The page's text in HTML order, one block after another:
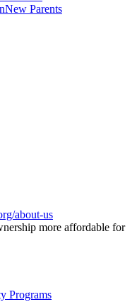
New Parents
about-us
more affordable for
Programs